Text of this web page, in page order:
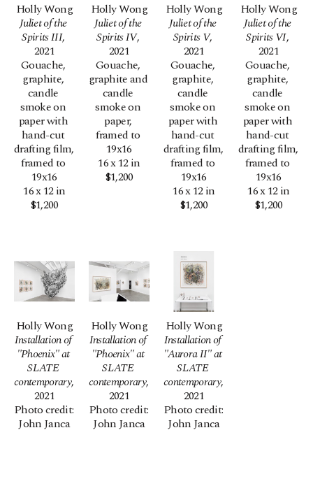
Holly Wong
Juliet of the
Spirits III,
2021
Gouache,
graphite,
candle
smoke on
paper with
hand-cut
drafting film,
framed to
19x16
16 x 12 in
$1,200
Holly Wong
Juliet of the
Spirits IV,
2021
Gouache,
graphite and
candle
smoke on
paper,
framed to
19x16
16 x 12 in
$1,200
Holly Wong
Juliet of the
Spirits V,
2021
Gouache,
graphite,
candle
smoke on
paper with
hand-cut
drafting film,
framed to
19x16
16 x 12 in
$1,200
Holly Wong
Juliet of the
Spirits VI,
2021
Gouache,
graphite,
candle
smoke on
paper with
hand-cut
drafting film,
framed to
19x16
16 x 12 in
$1,200
Holly Wong
Installation of
"Phoenix" at
SLATE
contemporary,
2021
Photo credit:
John Janca
Holly Wong
Installation of
"Phoenix" at
SLATE
contemporary,
2021
Photo credit:
John Janca
Holly Wong
Installation of
"Aurora II" at
SLATE
contemporary,
2021
Photo credit:
John Janca